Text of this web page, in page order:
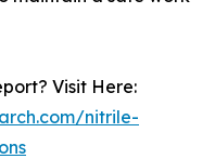
Visit Here:
nitrile-